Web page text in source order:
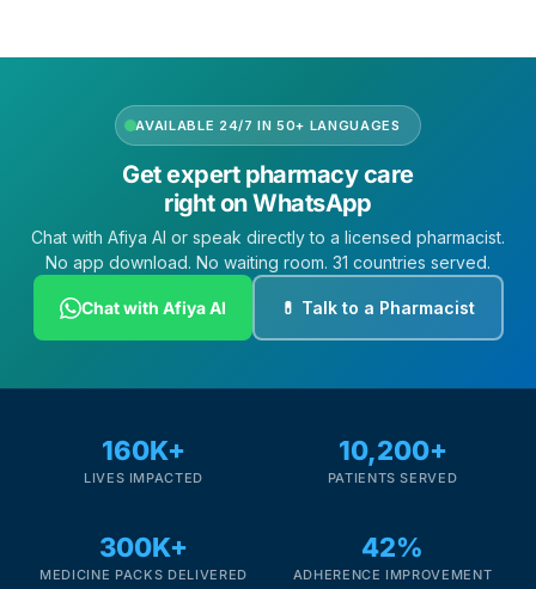
AVAILABLE 24/7 IN 50+ LANGUAGES
Get expert pharmacy care
right on WhatsApp
Chat with Afiya AI or speak directly to a licensed pharmacist.
No app download. No waiting room. 31 countries served.
Chat with Afiya AI 💊 Talk to a Pharmacist
160K+
LIVES IMPACTED
10,200+
PATIENTS SERVED
300K+
MEDICINE PACKS DELIVERED
42%
ADHERENCE IMPROVEMENT